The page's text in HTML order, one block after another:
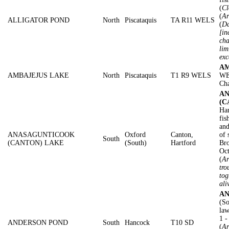
ALLIGATOR POND North Piscataquis TA R11 WELS
(
(
(
AMBAJEJUS LAKE North Piscataquis T1 R9 WELS
ANASAGUNTICOOK
(CANTON) LAKE
South
Oxford
(South)
Canton,
Hartford
of
(
ANDERSON POND South Hancock T10 SD
1 -
(